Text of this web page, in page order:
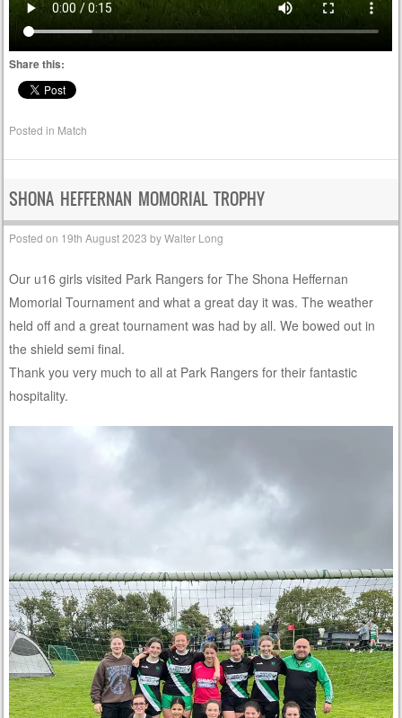
Share this:
Posted in Match
SHONA HEFFERNAN MOMORIAL TROPHY
Posted on 19th August 2023 byWalter Long
Our u16 girls visited Park Rangers for The Shona Heffernan
Momorial Tournament and what a great day it was. The weather
held off and a great tournament was had by all. We bowed out in
the shield semi final.
Thank you very much to all at Park Rangers for their fantastic
hospitality.